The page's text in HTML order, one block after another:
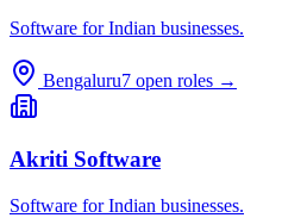
Software for Indian businesses.
Bengaluru7 open roles →
Akriti Software
Software for Indian businesses.